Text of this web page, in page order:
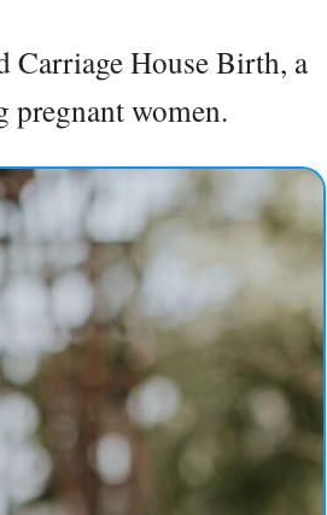
Carriage House Birth, a
pregnant women.